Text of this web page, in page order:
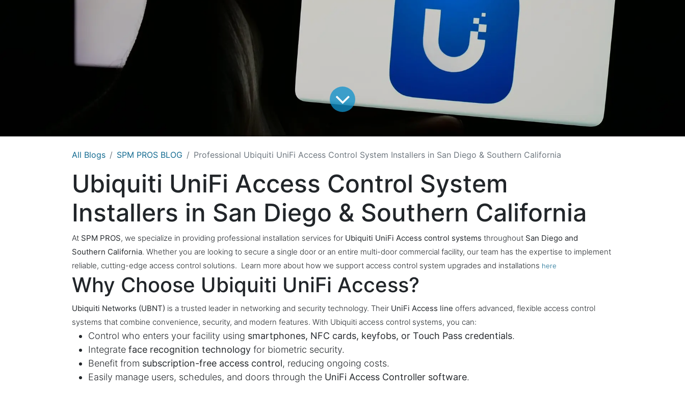
All Blogs SPM PROS BLOG Professional Ubiquiti UniFi Access Control System Installers in San Diego & Southern California
Ubiquiti UniFi Access Control System
Installers in San Diego & Southern California
At SPM PROS, we specialize in providing professional installation services for Ubiquiti UniFi Access control systems throughout San Diego and
Southern California. Whether you are looking to secure a single door or an entire multi-door commercial facility, our team has the expertise to implement
reliable, cutting-edge access control solutions. Learn more about how we support access control system upgrades and installations here
Why Choose Ubiquiti UniFi Access?
Ubiquiti Networks (UBNT) is a trusted leader in networking and security technology. Their UniFi Access line offers advanced, flexible access control
systems that combine convenience, security, and modern features. With Ubiquiti access control systems, you can:
Control who enters your facility using smartphones, NFC cards, keyfobs, or Touch Pass credentials.
Integrateface recognition technology for biometric security.
Benefit from subscription-free access control, reducing ongoing costs.
Easily manage users, schedules, and doors through the UniFi Access Controller software.